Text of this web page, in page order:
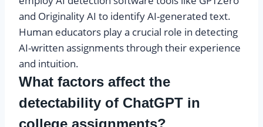
and Originality AI to identify AI-generated text.
Human educators play a crucial role in detecting
AI-written assignments through their experience
and intuition.
What factors affect the
detectability of ChatGPT in
college assignments?